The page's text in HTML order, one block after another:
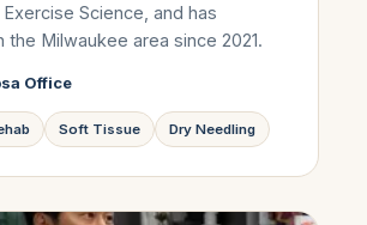
Exercise Science, and has
the Milwaukee area since 2021.
Office
Soft Tissue Dry Needling